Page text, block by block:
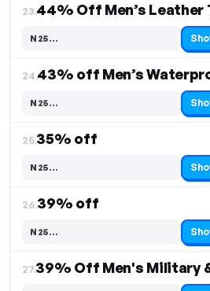
23.
N25…
Code hidden — select Show to reveal and copy it
24.
N25…
Code hidden — select Show to reveal and copy it
25.35% off
N25…
Code hidden — select Show to reveal and copy it
26.39% off
N25…
Code hidden — select Show to reveal and copy it
27.39% Off Men's Military